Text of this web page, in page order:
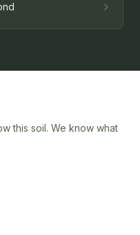
this soil. We know what